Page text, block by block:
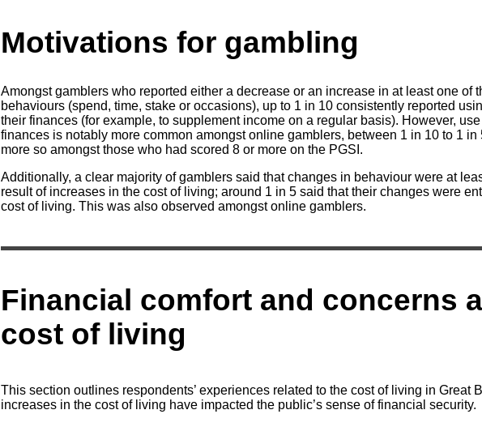
Motivations for gambling
Amongst gamblers who reported either a decrease or an increase in at least one of
behaviours (spend, time, stake or occasions), up to 1 in 10 consistently reported
their finances (for example, to supplement income on a regular basis). However,
finances is notably more common amongst online gamblers, between 1 in 10 to 1
more so amongst those who had scored 8 or more on the PGSI.
Additionally, a clear majority of gamblers said that changes in behaviour were at
result of increases in the cost of living; around 1 in 5 said that their changes were
cost of living. This was also observed amongst online gamblers.
Financial comfort and concerns
cost of living
This section outlines respondents’ experiences related to the cost of living in Great
increases in the cost of living have impacted the public’s sense of financial security.